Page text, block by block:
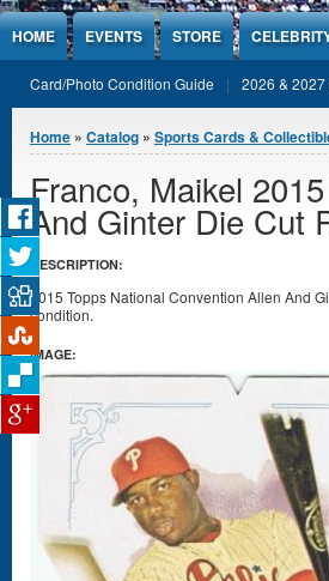
Jump to Content
HOME EVENTS STORE
Card/Photo Condition Guide 2026 & 2027
You are here
Home » Catalog » Sports Cards &
Franco, Maikel
And Ginter Die Cut
DESCRIPTION:
2015 Topps National Convention Allen And
condition.
IMAGE: